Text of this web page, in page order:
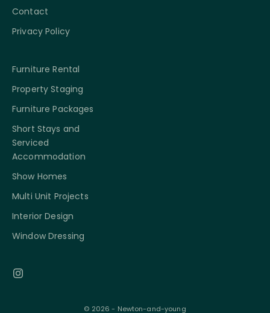
Contact
Privacy Policy
Furniture Rental
Property Staging
Furniture Packages
Short Stays and
Serviced
Accommodation
Show Homes
Multi Unit Projects
Interior Design
Window Dressing
© 2026 - Newton-and-young